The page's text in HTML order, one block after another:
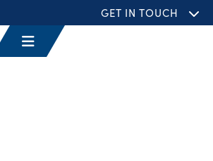
GET IN TOUCH